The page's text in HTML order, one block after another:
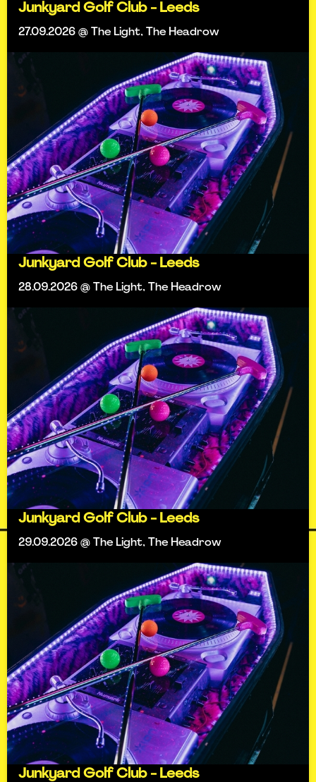
Junkyard Golf Club - Leeds
27.09.2026 @ The Light, The Headrow
Junkyard Golf Club - Leeds
28.09.2026 @ The Light, The Headrow
Junkyard Golf Club - Leeds
29.09.2026 @ The Light, The Headrow
Junkyard Golf Club - Leeds